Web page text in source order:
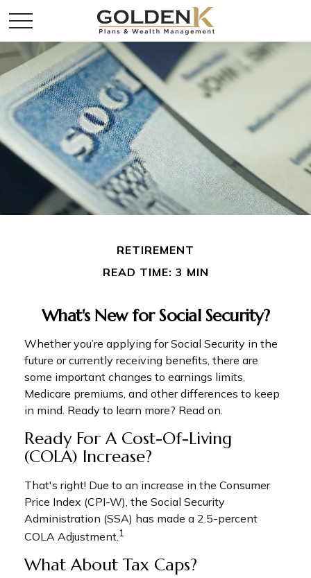
RETIREMENT
READ TIME: 3 MIN
What's New for Social Security?
Whether you’re applying for Social Security in the
future or currently receiving benefits, there are
some important changes to earnings limits,
Medicare premiums, and other differences to keep
in mind. Ready to learn more? Read on.
Ready For A Cost-Of-Living
(COLA) Increase?
That's right! Due to an increase in the Consumer
Price Index (CPI-W), the Social Security
Administration (SSA) has made a 2.5-percent
COLA Adjustment.1
What About Tax Caps?